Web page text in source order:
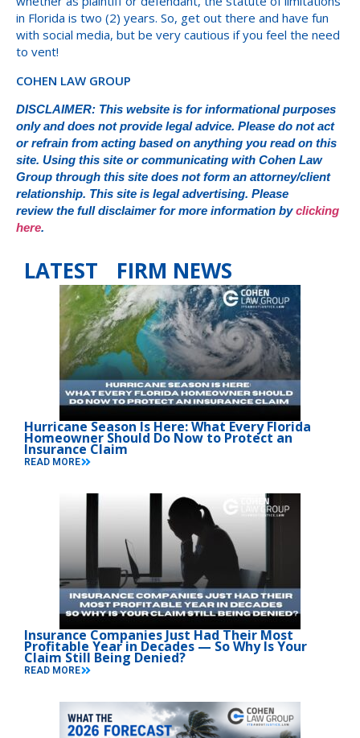
in Florida is two (2) years. So, get out there and have fun
with social media, but be very cautious if you feel the need
to vent!
COHEN LAW GROUP
DISCLAIMER: This website is for informational purposes
only and does not provide legal advice. Please do not act
or refrain from acting based on anything you read on this
site. Using this site or communicating with Cohen Law
Group through this site does not form an attorney/client
relationship. This site is legal advertising. Please
review the full disclaimer for more information byclicking
here.
LATEST FIRM NEWS
Hurricane Season Is Here: What Every Florida
Homeowner Should Do Now to Protect an
Insurance Claim
READ MORE
Insurance Companies Just Had Their Most
Profitable Year in Decades — So Why Is Your
Claim Still Being Denied?
READ MORE